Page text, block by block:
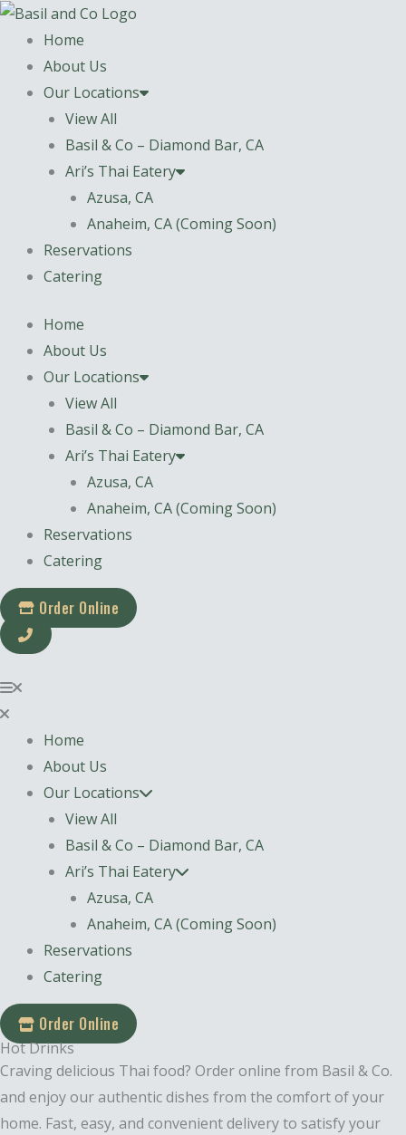
content
Skip
content
Home
About Us
Our Locations
View All
Basil & Co – Diamond Bar, CA
Ari’s Thai Eatery
Azusa, CA
Anaheim, CA (Coming Soon)
Reservations
Catering
Home
About Us
Our Locations
View All
Basil & Co – Diamond Bar, CA
Ari’s Thai Eatery
Azusa, CA
Anaheim, CA (Coming Soon)
Reservations
Catering
Order Online
Home
About Us
Our Locations
View All
Basil & Co – Diamond Bar, CA
Ari’s Thai Eatery
Azusa, CA
Anaheim, CA (Coming Soon)
Reservations
Catering
Order Online
Hot Drinks
Craving delicious Thai food? Order online from Basil & Co.
and enjoy our authentic dishes from the comfort of your
home. Fast, easy, and convenient delivery to satisfy your